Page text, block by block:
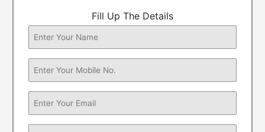
Fill Up The Details